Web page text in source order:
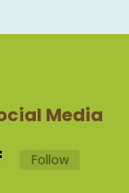
Media
Follow